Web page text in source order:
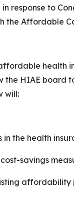
response to
the Affordable
health
the HIAE board
will:
in the health
savings
affordability